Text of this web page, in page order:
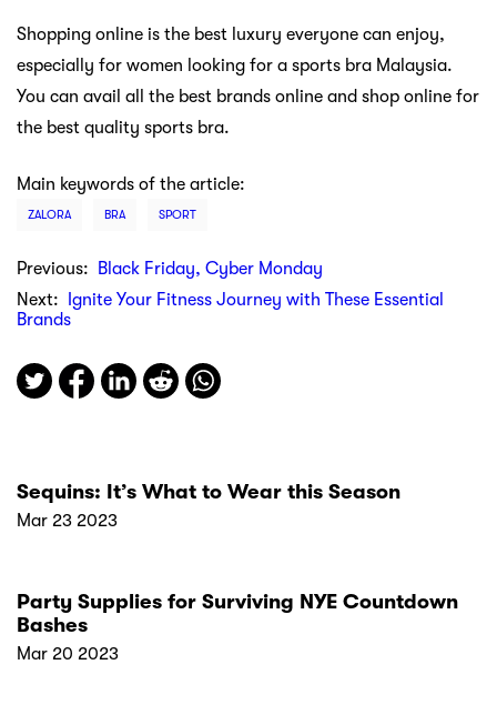
Shopping online is the best luxury everyone can enjoy,
especially for women looking for a sports bra Malaysia.
You can avail all the best brands online and shop online for
the best quality sports bra.
Main keywords of the article:
ZALORA BRA SPORT
Previous:
Black Friday, Cyber Monday
Next:
Ignite Your Fitness Journey with These Essential
Brands
Sequins: It’s What to Wear this Season
Mar 23 2023
Party Supplies for Surviving NYE Countdown
Bashes
Mar 20 2023